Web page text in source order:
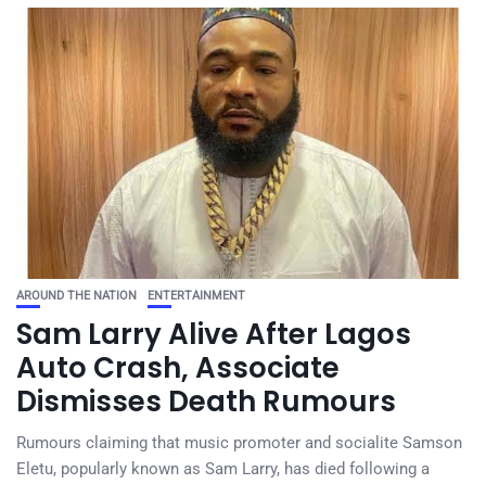
AROUND THE NATION ENTERTAINMENT
Sam Larry Alive After Lagos
Auto Crash, Associate
Dismisses Death Rumours
Rumours claiming that music promoter and socialite Samson
Eletu, popularly known as Sam Larry, has died following a